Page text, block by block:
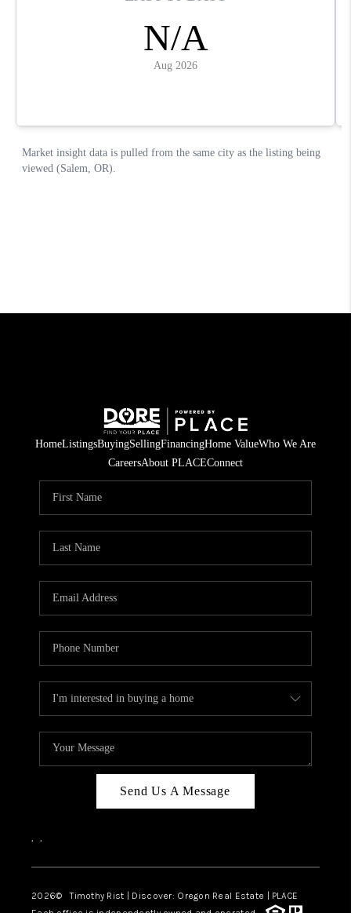
HomeListingsBuyingSellingFinancingHome ValueWho We Are
CareersAbout PLACEConnect
Send Us A Message
, ,
2026© Timothy Rist | Discover: Oregon Real Estate | PLACE